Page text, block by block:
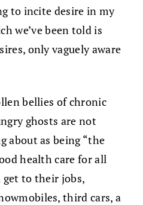
to incite desire in my
we’ve been told is
only vaguely aware
bellies of chronic
ghosts are not
about as being “the
health care for all
get to their jobs,
third cars, a